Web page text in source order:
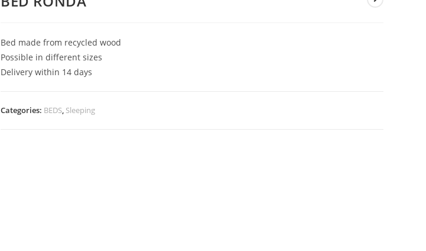
Bed made from recycled wood
Possible in different sizes
Delivery within 14 days
Categories: BEDS, Sleeping